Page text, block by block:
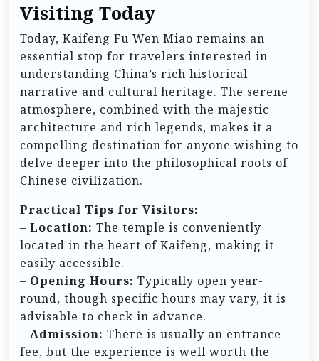
Visiting Today
Today, Kaifeng Fu Wen Miao remains an
essential stop for travelers interested in
understanding China’s rich historical
narrative and cultural heritage. The serene
atmosphere, combined with the majestic
architecture and rich legends, makes it a
compelling destination for anyone wishing to
delve deeper into the philosophical roots of
Chinese civilization.
Practical Tips for Visitors:
– Location: The temple is conveniently
located in the heart of Kaifeng, making it
easily accessible.
– Opening Hours: Typically open year-
round, though specific hours may vary, it is
advisable to check in advance.
– Admission: There is usually an entrance
fee, but the experience is well worth the